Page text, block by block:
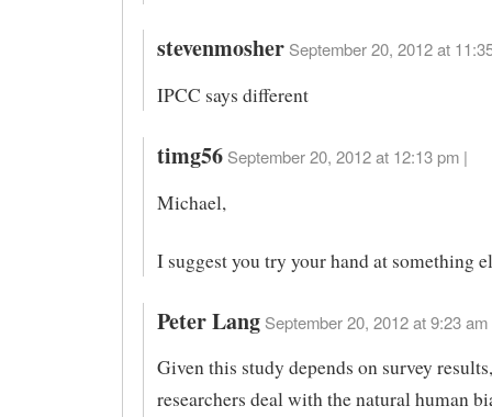
stevenmosher September 20, 2012 at
IPCC says different
timg56 September 20, 2012 at 12:13 pm |
Michael,
I suggest you try your hand at something
Peter Lang September 20, 2012 at 9:23 am
Given this study depends on survey
researchers deal with the natural human